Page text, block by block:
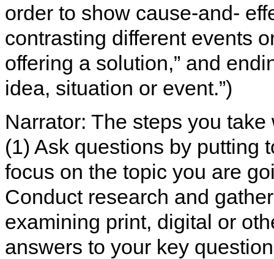
order to show cause-and-
contrasting different events
offering a solution,” and
idea, situation or event.”)
Narrator: The steps you
(1) Ask questions by putting
focus on the topic you are
Conduct research and
examining print, digital or
answers to your key